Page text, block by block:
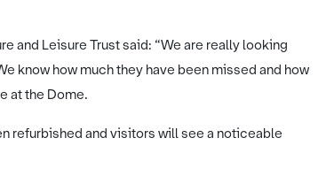
and Leisure Trust said: “We are really looking
know how much they have been missed and how
at the Dome.
refurbished and visitors will see a noticeable